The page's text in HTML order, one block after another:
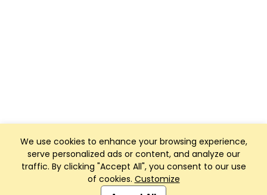
We use cookies to enhance your browsing experience,
serve personalized ads or content, and analyze our
traffic. By clicking "Accept All", you consent to our use
of cookies. Customize
Club Management, Website and App powered by